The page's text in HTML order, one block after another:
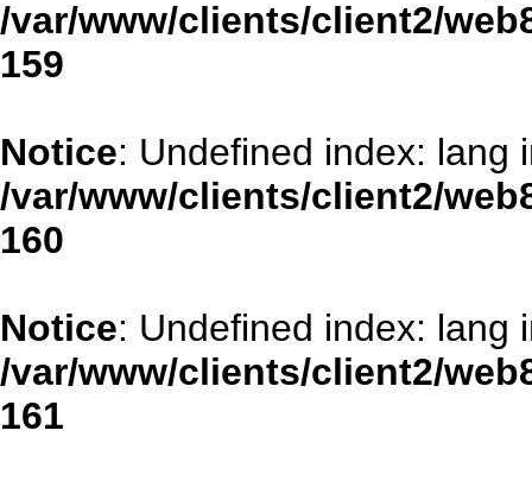
/var/www/clients/client2/
159
Notice: Undefined index: lang
/var/www/clients/client2/
160
Notice: Undefined index: lang
/var/www/clients/client2/
161